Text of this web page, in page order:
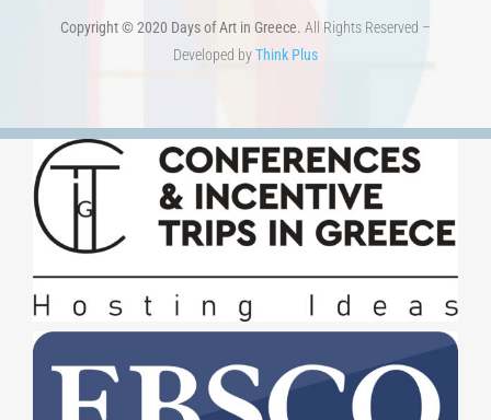
Copyright © 2020 Days of Art in Greece. All Rights Reserved –
Developed byThink Plus